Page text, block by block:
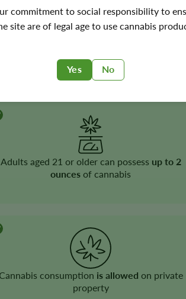
commitment to social responsibility to
site are of legal age to use cannabis
Yes No
Recreational cannabisis legal
Adults aged 21 or older can possess up to 2
ounces of cannabis
Cannabis consumption is allowed on private
property